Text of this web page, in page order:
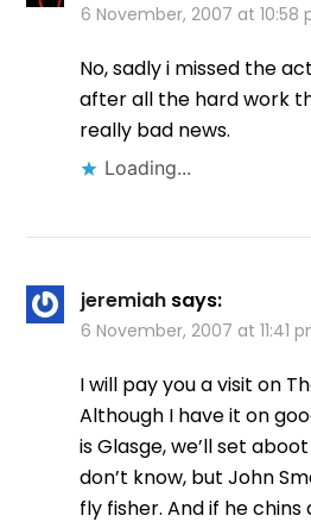
6 November, 2007 at 10:58
No, sadly i missed the
after all the hard work
really bad news.
Loading...
jeremiah says:
6 November, 2007 at 11:41
I will pay you a visit on
Although I have it on
is Glasge, we’ll set
don’t know, but John
fly fisher. And if he